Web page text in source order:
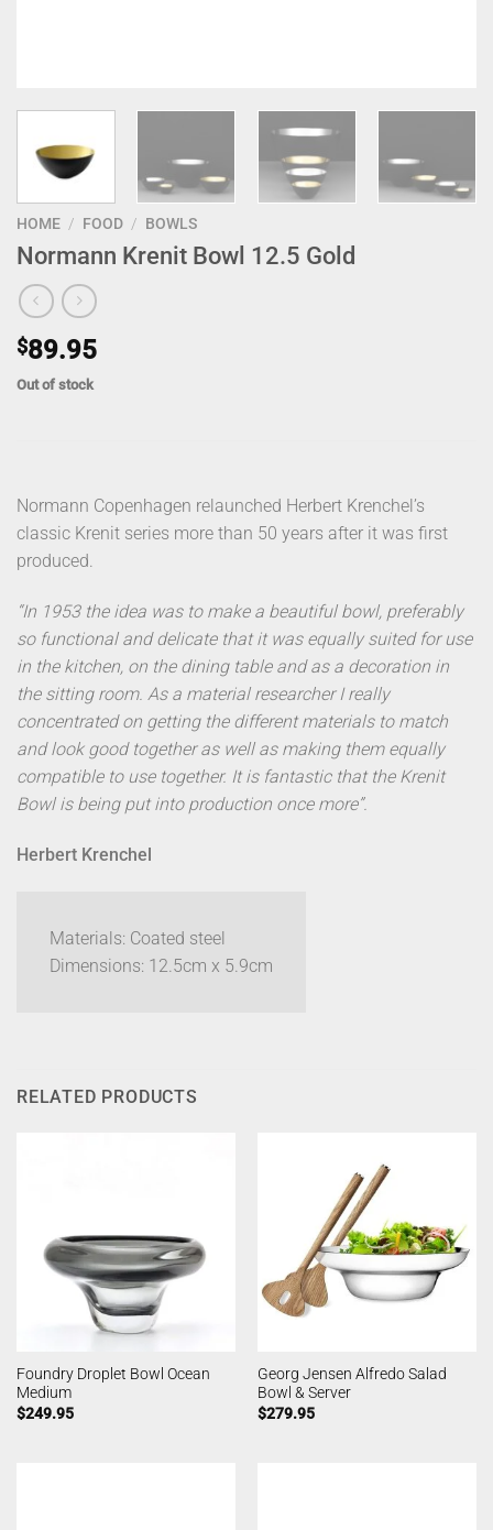
HOME / FOOD / BOWLS
Normann Krenit Bowl 12.5 Gold
$89.95
Out of stock
Normann Copenhagen relaunched Herbert Krenchel’s
classic Krenit series more than 50 years after it was first
produced.
“In 1953 the idea was to make a beautiful bowl, preferably
so functional and delicate that it was equally suited for use
in the kitchen, on the dining table and as a decoration in
the sitting room. As a material researcher I really
concentrated on getting the different materials to match
and look good together as well as making them equally
compatible to use together. It is fantastic that the Krenit
Bowl is being put into production once more”.
Herbert Krenchel
Materials: Coated steel
Dimensions: 12.5cm x 5.9cm
RELATED PRODUCTS
Foundry Droplet Bowl Ocean
Medium
$249.95
Georg Jensen Alfredo Salad
Bowl & Server
$279.95